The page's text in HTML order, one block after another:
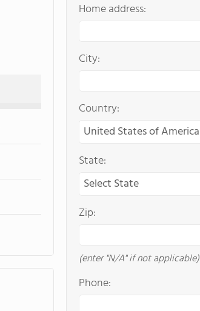
Home address:
City:
Country:
State:
Zip:
(enter "N/A" if not applicable)
Phone: